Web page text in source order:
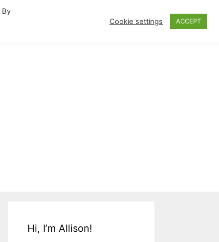
Travel Inspiration
Hi, I’m Allison!
By
Cookie settings ACCEPT